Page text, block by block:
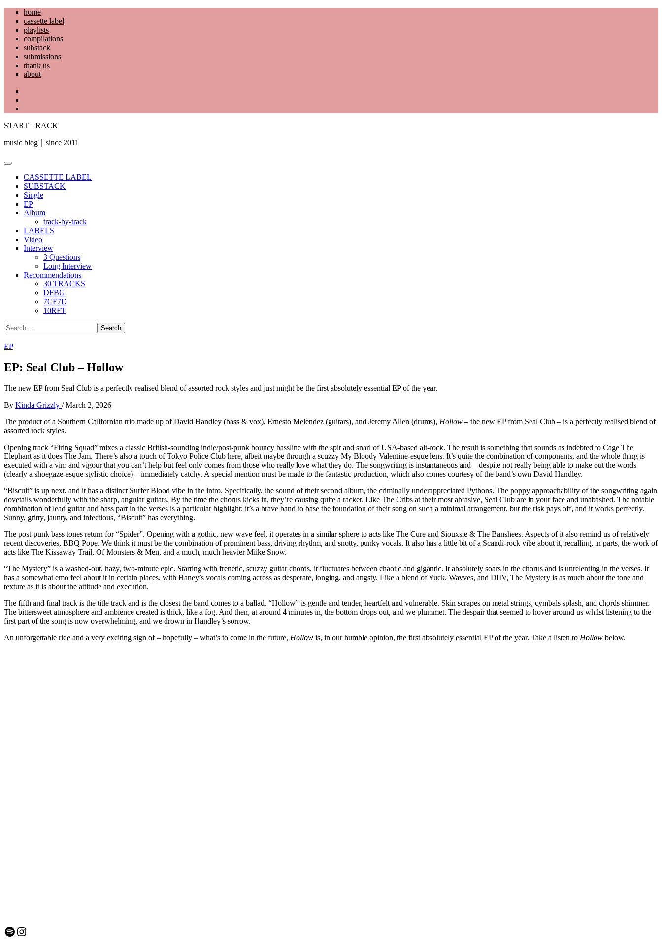
Skip
content
home
cassette label
playlists
compilations
substack
submissions
thank us
about
START TRACK
music blog｜since 2011
Primary
CASSETTE LABEL
SUBSTACK
Single
EP
Album
track-by-track
LABELS
Video
Interview
3 Questions
Long Interview
Recommendations
30 TRACKS
DFBG
7CF7D
10RFT
Search
for:
EP
EP: Seal Club – Hollow
The new EP from Seal Club is a perfectly realised blend of assorted rock styles and just might be the first absolutely essential EP of the year.
By Kinda Grizzly / March 2, 2026
The product of a Southern Californian trio made up of David Handley (bass & vox), Ernesto Melendez (guitars), and Jeremy Allen (drums), Hollow – the new EP from Seal Club – is a perfectly realised blend of
assorted rock styles.
Opening track “Firing Squad” mixes a classic British-sounding indie/post-punk bouncy bassline with the spit and snarl of USA-based alt-rock. The result is something that sounds as indebted to Cage The
Elephant as it does The Jam. There’s also a touch of Tokyo Police Club here, albeit maybe through a scuzzy My Bloody Valentine-esque lens. It’s quite the combination of components, and the whole thing is
executed with a vim and vigour that you can’t help but feel only comes from those who really love what they do. The songwriting is instantaneous and – despite not really being able to make out the words
(clearly a shoegaze-esque stylistic choice) – immediately catchy. A special mention must be made to the fantastic production, which also comes courtesy of the band’s own David Handley.
“Biscuit” is up next, and it has a distinct Surfer Blood vibe in the intro. Specifically, the sound of their second album, the criminally underappreciated Pythons. The poppy approachability of the songwriting again
dovetails wonderfully with the sharp, angular guitars. By the time the chorus kicks in, they’re causing quite a racket. Like The Cribs at their most abrasive, Seal Club are in your face and unabashed. The notable
combination of lead guitar and bass part in the verses is a particular highlight; it’s a brave band to base the foundation of their song on such a minimal arrangement, but the risk pays off, and it works perfectly.
Sunny, gritty, jaunty, and infectious, “Biscuit” has everything.
The post-punk bass tones return for “Spider”. Opening with a gothic, new wave feel, it operates in a similar sphere to acts like The Cure and Siouxsie & The Banshees. Aspects of it also remind us of relatively
recent discoveries, BBQ Pope. We think it must be the combination of prominent bass, driving rhythm, and snotty, punky vocals. It also has a little bit of a Scandi-rock vibe about it, recalling, in parts, the work of
acts like The Kissaway Trail, Of Monsters & Men, and a much, much heavier Miike Snow.
“The Mystery” is a washed-out, hazy, two-minute epic. Starting with frenetic, scuzzy guitar chords, it fluctuates between chaotic and gigantic. It absolutely soars in the chorus and is unrelenting in the verses. It
has a somewhat emo feel about it in certain places, with Haney’s vocals coming across as desperate, longing, and angsty. Like a blend of Yuck, Wavves, and DIIV, The Mystery is as much about the tone and
texture as it is about the attitude and execution.
The fifth and final track is the title track and is the closest the band comes to a ballad. “Hollow” is gentle and tender, heartfelt and vulnerable. Skin scrapes on metal strings, cymbals splash, and chords shimmer.
The bittersweet atmosphere and ambience created is thick, like a fog. And then, at around 4 minutes in, the bottom drops out, and we plummet. The despair that seemed to hover around us whilst listening to the
first part of the song is now overwhelming, and we drown in Handley’s sorrow.
An unforgettable ride and a very exciting sign of – hopefully – what’s to come in the future, Hollow is, in our humble opinion, the first absolutely essential EP of the year. Take a listen to Hollow below.
Spotify
Instagram